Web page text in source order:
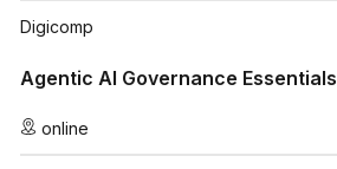
Digicomp
Agentic AI Governance Essentials
online